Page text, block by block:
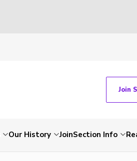
Join
Our History JoinSection Info